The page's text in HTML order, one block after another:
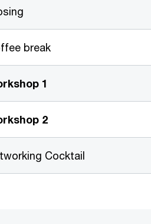
break
1
2
Cocktail